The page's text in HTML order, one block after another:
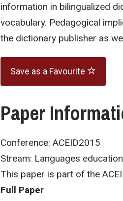
information in bilingualized
vocabulary. Pedagogical
the dictionary publisher as
Save as a Favourite
Paper
Conference: ACEID2015
Stream: Languages
This paper is part of the
Full Paper